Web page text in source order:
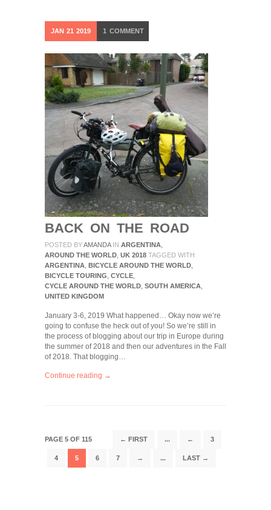
JAN 21 2019 1 COMMENT
BACK ON THE ROAD
POSTED BYAMANDA IN ARGENTINA
AROUND THE WORLD UK 2018 TAGGED WITH
ARGENTINA BICYCLE AROUND THE WORLD
BICYCLE TOURING CYCLE
CYCLE AROUND THE WORLD SOUTH AMERICA
UNITED KINGDOM
January 3-6, 2019 What happened… Okay now we’re
going to confuse the heck out of you! So we’re still in
the process of blogging about our trip in Europe during
the summer of 2018 and then our adventures in the Fall
of 2018. That blogging…
Continue reading →
PAGE 5 OF 115 ← FIRST ... ← 3
4 5 6 7 → ... LAST →